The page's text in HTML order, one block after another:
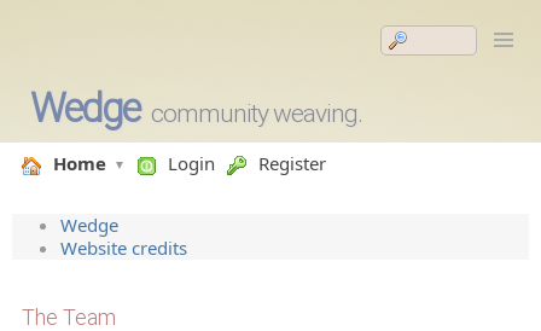
Wedge community weaving.
Home Login Register
Wedge
Website credits
The Team